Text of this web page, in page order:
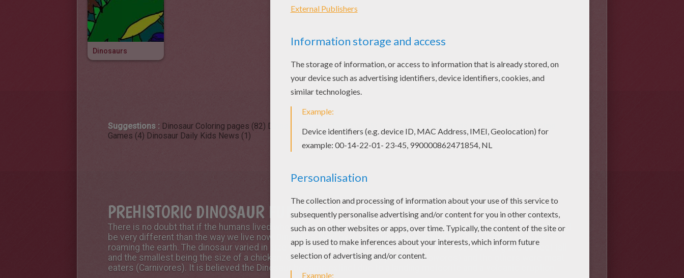
Dinosaurs
Suggestions : Dinosaur Coloring pages (82) Dinosaur Drawing for Kids (55)
Dinosaur Free Online
Games (4) Dinosaur Daily Kids News (1)
PREHISTORIC DINOSAUR FUN
There is no doubt that if the humans lived when the Dinosaurs were in existence our world and the way we lived would
be very different than the way we live now. Dinasaurs lived over 65 million years ago with 700 identified species
roaming the earth. The dinosaur varied in size with the largest donosaurs reaching over 100 feet long and 50 feet tall
and the smallest being the size of a chicken. Over 65 percent ate only plants (Herbivores) and the others were meat
eaters (Carnivores). It is believed the Dinosaur became extinct due to a landing meteorite and a volcanic eruption.